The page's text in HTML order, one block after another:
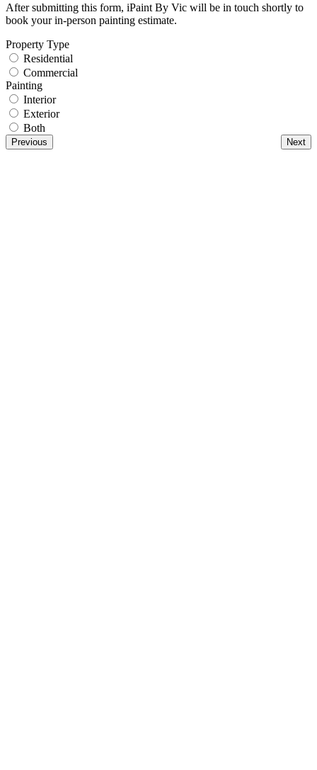
After submitting this form, iPaint By Vic will be in touch shortly to
book your in-person painting estimate.
Property Type
Residential
Commercial
Painting
Interior
Exterior
Both
Previous Next